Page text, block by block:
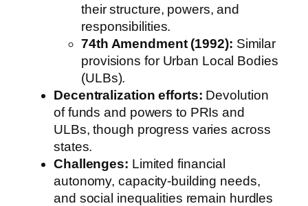
their structure, powers, and
responsibilities.
74th Amendment (1992): Similar
provisions for Urban Local Bodies
(ULBs).
Decentralization efforts: Devolution
of funds and powers to PRIs and
ULBs, though progress varies across
states.
Challenges: Limited financial
autonomy, capacity-building needs,
and social inequalities remain hurdles